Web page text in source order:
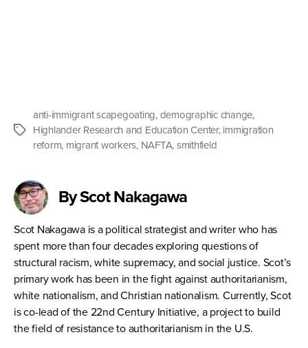
Tags
anti-immigrant scapegoating, demographic change,
Highlander Research and Education Center, immigration
reform, migrant workers, NAFTA, smithfield
By Scot Nakagawa
Scot Nakagawa is a political strategist and writer who has
spent more than four decades exploring questions of
structural racism, white supremacy, and social justice. Scot’s
primary work has been in the fight against authoritarianism,
white nationalism, and Christian nationalism. Currently, Scot
is co-lead of the 22nd Century Initiative, a project to build
the field of resistance to authoritarianism in the U.S.